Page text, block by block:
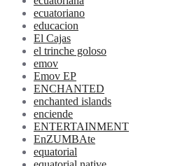
ecuatoriano
educacion
El Cajas
el trinche goloso
emov
Emov EP
ENCHANTED
enchanted islands
enciende
ENTERTAINMENT
EnZUMBAte
equatorial